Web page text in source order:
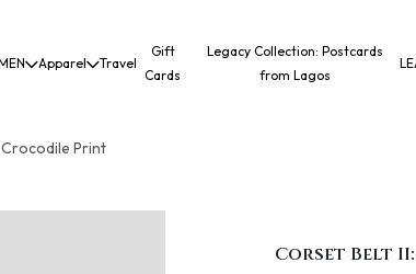
Apparel Travel
Gift
Cards
Legacy Collection: Postcards
from Lagos
Print
Corset Belt